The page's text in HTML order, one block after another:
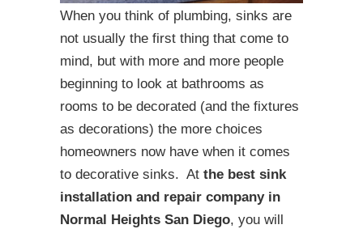
When you think of plumbing, sinks are
not usually the first thing that come to
mind, but with more and more people
beginning to look at bathrooms as
rooms to be decorated (and the fixtures
as decorations) the more choices
homeowners now have when it comes
to decorative sinks. At the best sink
installation and repair company in
Normal Heights San Diego, you will